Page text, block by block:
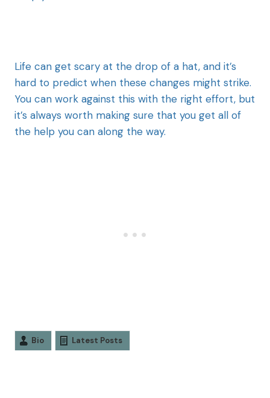
Life can get scary at the drop of a hat, and it’s
hard to predict when these changes might strike.
You can work against this with the right effort, but
it’s always worth making sure that you get all of
the help you can along the way.
Bio Latest Posts